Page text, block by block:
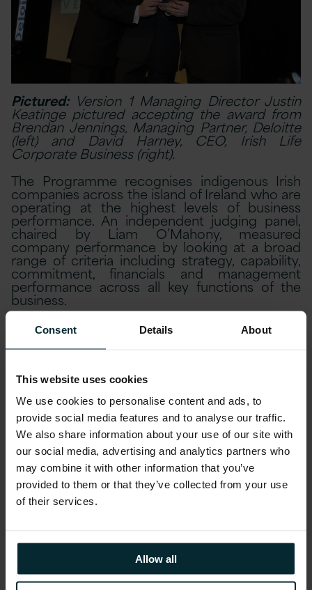
Consent Details About
This website uses cookies
We use cookies to personalise content and ads, to
provide social media features and to analyse our traffic.
We also share information about your use of our site with
our social media, advertising and analytics partners who
may combine it with other information that you’ve
provided to them or that they’ve collected from your use
of their services.
Allow all
Pictured: Version 1 Managing Director Justin
Keatinge pictured accepting the award from
Brendan Jennings, Managing Partner, Deloitte
(left) and David Harney, CEO, Irish Life
Corporate Business (right).
The Programme recognises indigenous Irish
companies across the island of Ireland who are
operating at the highest levels of business
performance. An independent judging panel,
chaired by Liam O’Mahony, measured
company performance by looking at a broad
range of criteria including strategy, capability,
commitment, financials and management
performance across all key functions of the
business.
“We are really delighted to receive this
award. It recognises the success of our
business strategy and is a true reflection of
employees. We are excited about the future
and will start our expansion into the British
market this year,”commented Justin
Keatinge, Managing Director, Version 1.
Brendan Jennings, Managing Partner, Deloitte
and judging panel member commented:
“Huge congratulations must go to all the
winners of this year’s programme. The
judging panel were extremely impressed
diversification strategies to a particular focus
on foreign expansion and overseas markets,
Irish companies are exploiting new and
exciting opportunities to ensure growth in